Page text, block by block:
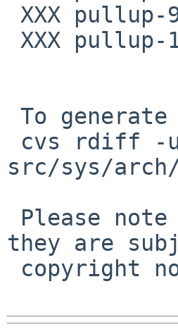
src/sys/arch/
they are